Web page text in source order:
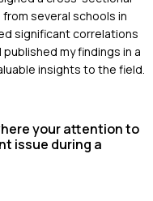
several schools in
significant correlations
my findings in a
insights to the field.
your attention to
issue during a